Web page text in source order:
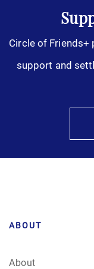
Circle of
support and
ABOUT
About